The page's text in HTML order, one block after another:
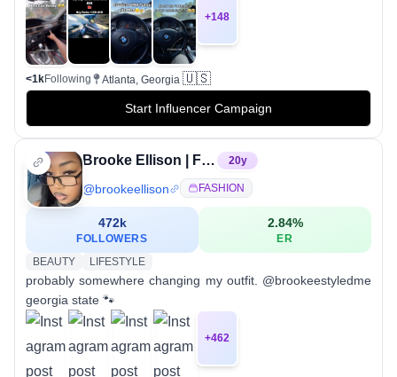
+148
<1kFollowing Atlanta, Georgia 🇺🇸
Start Influencer Campaign
Brooke Ellison | Fashion + Lifestyle | Atlanta📍 20y
@brookeellison FASHION
472k
FOLLOWERS
2.84%
ER
BEAUTY
LIFESTYLE
probably somewhere changing my outfit. @brookeestyledme
georgia state 🐾
+462